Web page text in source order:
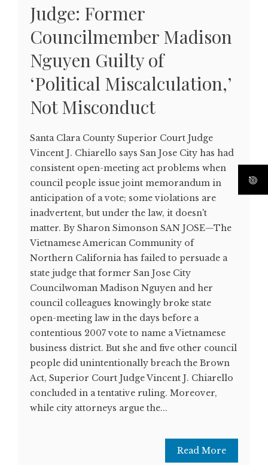
Judge: Former
Councilmember Madison
Nguyen Guilty of
‘Political Miscalculation,’
Not Misconduct
Santa Clara County Superior Court Judge
Vincent J. Chiarello says San Jose City has had
consistent open-meeting act problems when
council people issue joint memorandum in
anticipation of a vote; some violations are
inadvertent, but under the law, it doesn't
matter. By Sharon Simonson SAN JOSE—The
Vietnamese American Community of
Northern California has failed to persuade a
state judge that former San Jose City
Councilwoman Madison Nguyen and her
council colleagues knowingly broke state
open-meeting law in the days before a
contentious 2007 vote to name a Vietnamese
business district. But she and five other council
people did unintentionally breach the Brown
Act, Superior Court Judge Vincent J. Chiarello
concluded in a tentative ruling. Moreover,
while city attorneys argue the...
Read More